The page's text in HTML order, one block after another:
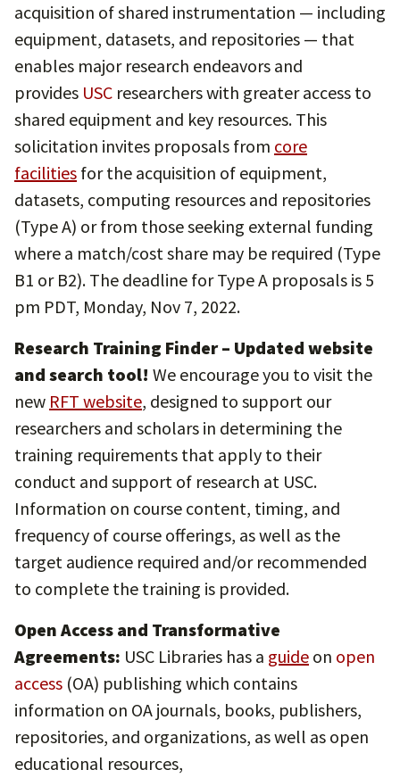
acquisition of shared instrumentation — including
equipment, datasets, and repositories — that
enables major research endeavors and
provides USC researchers with greater access to
shared equipment and key resources. This
solicitation invites proposals from core
facilities for the acquisition of equipment,
datasets, computing resources and repositories
(Type A) or from those seeking external funding
where a match/cost share may be required (Type
B1 or B2). The deadline for Type A proposals is 5
pm PDT, Monday, Nov 7, 2022.
Research Training Finder – Updated website
and search tool! We encourage you to visit the
new RFT website, designed to support our
researchers and scholars in determining the
training requirements that apply to their
conduct and support of research at USC.
Information on course content, timing, and
frequency of course offerings, as well as the
target audience required and/or recommended
to complete the training is provided.
Open Access and Transformative
Agreements: USC Libraries has a guide on open
access (OA) publishing which contains
information on OA journals, books, publishers,
repositories, and organizations, as well as open
educational resources,